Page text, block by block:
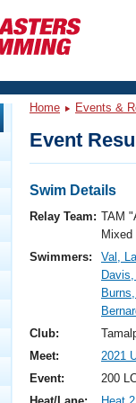
Events
Home Events &
Event
Swim Details
Relay Team: TAM
Mixed
Swimmers:
Val,
Club:
Meet:
2021
Event:
200